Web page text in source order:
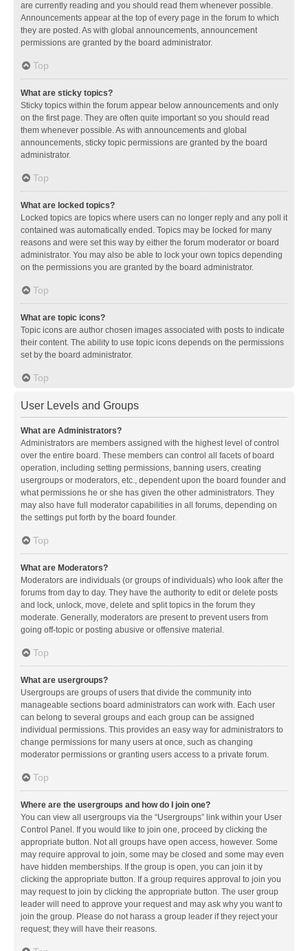
are currently reading and you should read them whenever possible.
Announcements appear at the top of every page in the forum to which
they are posted. As with global announcements, announcement
permissions are granted by the board administrator.
Top
What are sticky topics?
Sticky topics within the forum appear below announcements and only
on the first page. They are often quite important so you should read
them whenever possible. As with announcements and global
announcements, sticky topic permissions are granted by the board
administrator.
Top
What are locked topics?
Locked topics are topics where users can no longer reply and any poll it
contained was automatically ended. Topics may be locked for many
reasons and were set this way by either the forum moderator or board
administrator. You may also be able to lock your own topics depending
on the permissions you are granted by the board administrator.
Top
What are topic icons?
Topic icons are author chosen images associated with posts to indicate
their content. The ability to use topic icons depends on the permissions
set by the board administrator.
Top
User Levels and Groups
What are Administrators?
Administrators are members assigned with the highest level of control
over the entire board. These members can control all facets of board
operation, including setting permissions, banning users, creating
usergroups or moderators, etc., dependent upon the board founder and
what permissions he or she has given the other administrators. They
may also have full moderator capabilities in all forums, depending on
the settings put forth by the board founder.
Top
What are Moderators?
Moderators are individuals (or groups of individuals) who look after the
forums from day to day. They have the authority to edit or delete posts
and lock, unlock, move, delete and split topics in the forum they
moderate. Generally, moderators are present to prevent users from
going off-topic or posting abusive or offensive material.
Top
What are usergroups?
Usergroups are groups of users that divide the community into
manageable sections board administrators can work with. Each user
can belong to several groups and each group can be assigned
individual permissions. This provides an easy way for administrators to
change permissions for many users at once, such as changing
moderator permissions or granting users access to a private forum.
Top
Where are the usergroups and how do I join one?
You can view all usergroups via the “Usergroups” link within your User
Control Panel. If you would like to join one, proceed by clicking the
appropriate button. Not all groups have open access, however. Some
may require approval to join, some may be closed and some may even
have hidden memberships. If the group is open, you can join it by
clicking the appropriate button. If a group requires approval to join you
may request to join by clicking the appropriate button. The user group
leader will need to approve your request and may ask why you want to
join the group. Please do not harass a group leader if they reject your
request; they will have their reasons.